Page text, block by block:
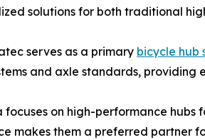
solutions for both traditional
serves as a primary bicycle hub
and axle standards, providing
on high-performance
makes them a preferred partner